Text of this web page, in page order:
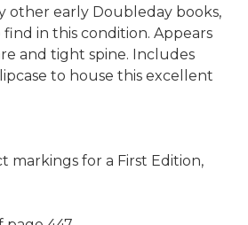
other early Doubleday books,
in this condition. Appears
and tight spine. Includes
to house this excellent
markings for a First Edition,